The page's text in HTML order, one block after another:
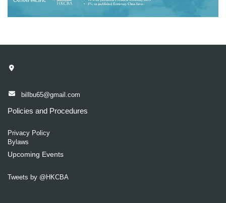
billbu65@gmail.com
Policies and Procedures
Privacy Policy
Bylaws
Upcoming Events
Tweets by @HKCBA